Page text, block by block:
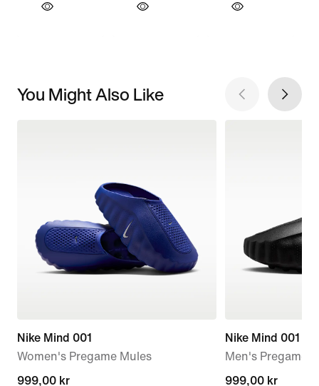
You Might Also Like
Nike Mind 001
Women's Pregame Mules
999,00 kr
999,00 kr
Nike Mind 001
Men's Pregame
999,00 kr
999,00 kr